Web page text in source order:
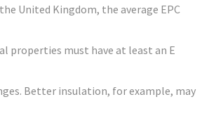
United Kingdom, the average EPC
properties must have at least an E
Better insulation, for example, may